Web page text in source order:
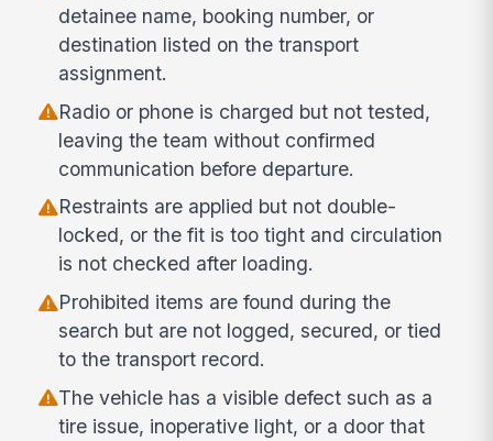
detainee name, booking number, or
destination listed on the transport
assignment.
Radio or phone is charged but not tested,
leaving the team without confirmed
communication before departure.
Restraints are applied but not double-
locked, or the fit is too tight and circulation
is not checked after loading.
Prohibited items are found during the
search but are not logged, secured, or tied
to the transport record.
The vehicle has a visible defect such as a
tire issue, inoperative light, or a door that